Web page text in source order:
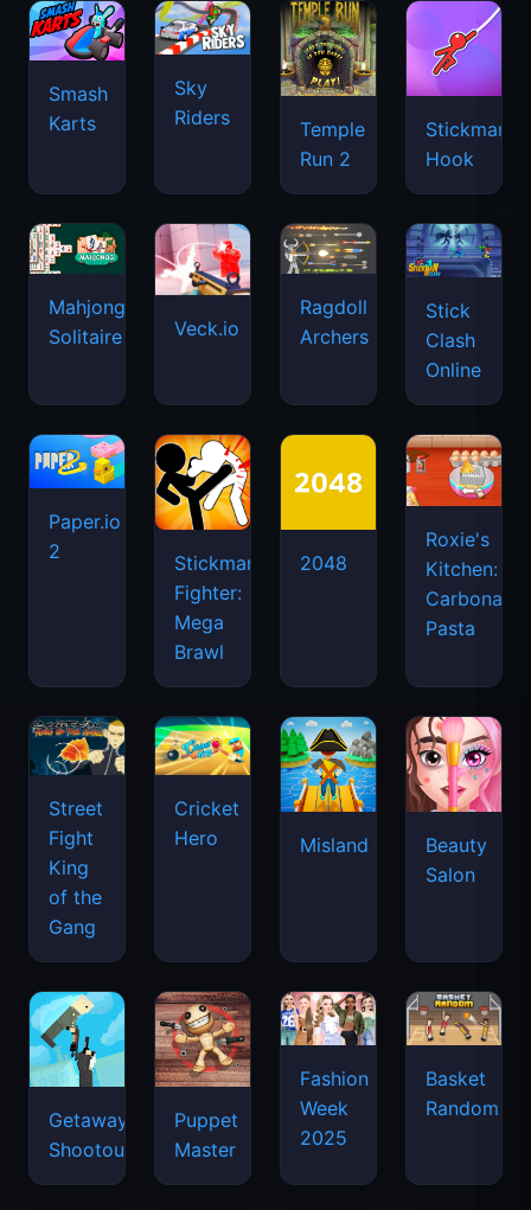
Smash
Karts
Sky
Riders
Temple
Run 2
Stickman
Hook
Mahjongg
Solitaire
Veck.io
Ragdoll
Archers
Stick
Clash
Online
Paper.io
2
Stickman
Fighter:
Mega
Brawl
2048
Roxie's
Kitchen:
Carbonara
Pasta
Street
Fight
King
of the
Gang
Cricket
Hero
Misland
Beauty
Salon
Getaway
Shootout
Puppet
Master
Fashion
Week
2025
Basket
Random